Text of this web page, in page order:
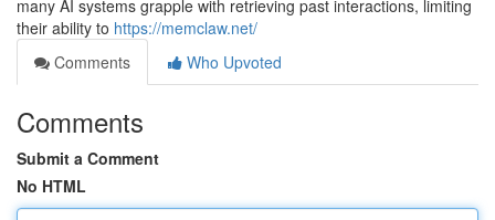
many AI systems grapple with retrieving past interactions, limiting
their ability to https://memclaw.net/
Comments
Who Upvoted
Comments
Submit a Comment
No HTML